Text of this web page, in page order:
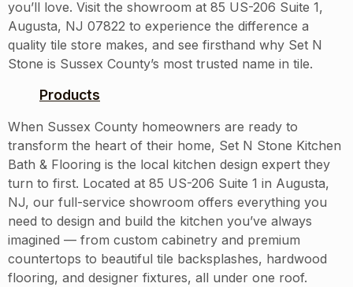
you’ll love. Visit the showroom at 85 US-206 Suite 1,
Augusta, NJ 07822 to experience the difference a
quality tile store makes, and see firsthand why Set N
Stone is Sussex County’s most trusted name in tile.
Products
When Sussex County homeowners are ready to
transform the heart of their home, Set N Stone Kitchen
Bath & Flooring is the local kitchen design expert they
turn to first. Located at 85 US-206 Suite 1 in Augusta,
NJ, our full-service showroom offers everything you
need to design and build the kitchen you’ve always
imagined — from custom cabinetry and premium
countertops to beautiful tile backsplashes, hardwood
flooring, and designer fixtures, all under one roof.